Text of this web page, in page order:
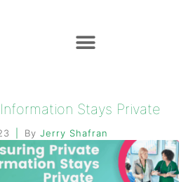
Stays Private
By Jerry Shafran